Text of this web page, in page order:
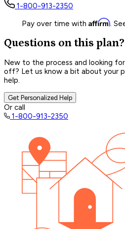
1-800-913-2350
Pay over time with Affirm.
Questions on this plan?
New to the process and looking
off? Let us know a bit about your
help.
Get Personalized Help
Or call
1-800-913-2350